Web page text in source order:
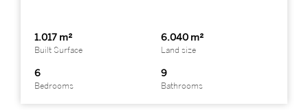
1.017 m²
Built Surface
6.040 m²
Land size
6
Bedrooms
9
Bathrooms